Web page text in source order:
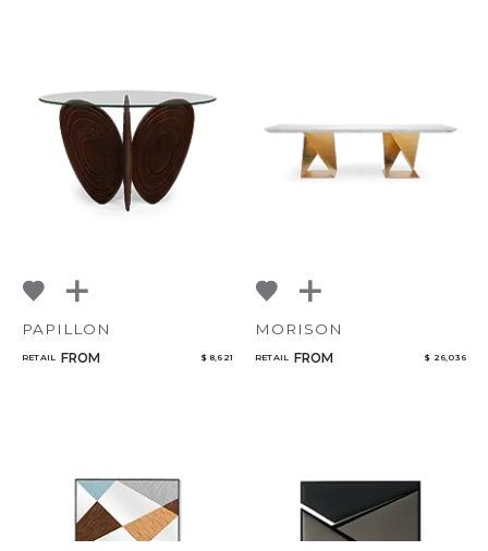
PAPILLON
RETAIL FROM $ 8,621
MORISON
RETAIL FROM $ 26,036